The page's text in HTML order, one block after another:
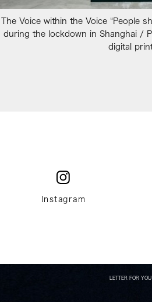
The Voice within the Voice “People
during the lockdown in Shanghai /
digital
Instagram
LETTER FOR YOU